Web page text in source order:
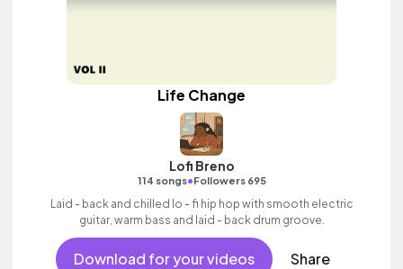
Life Change
Lofi Breno
114 songs•Followers 695
Laid - back and chilled lo - fi hip hop with smooth electric
guitar, warm bass and laid - back drum groove.
Download for your videos Share